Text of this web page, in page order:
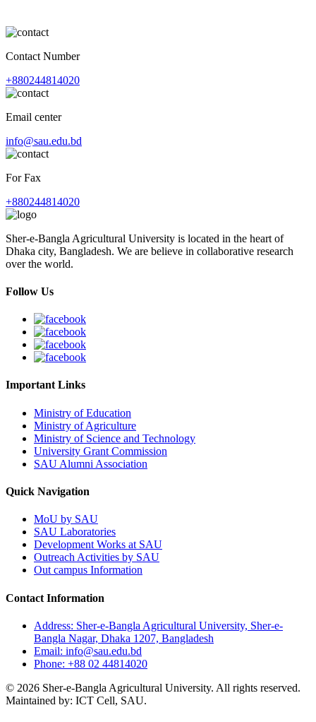
Contact Number
+880244814020
Email center
info@sau.edu.bd
For Fax
+880244814020
Sher-e-Bangla Agricultural University is located in the heart of
Dhaka city, Bangladesh. We are believe in collaborative research
over the world.
Follow Us
Important Links
Ministry of Education
Ministry of Agriculture
Ministry of Science and Technology
University Grant Commission
SAU Alumni Association
Quick Navigation
MoU by SAU
SAU Laboratories
Development Works at SAU
Outreach Activities by SAU
Out campus Information
Contact Information
Address: Sher-e-Bangla Agricultural University, Sher-e-
Bangla Nagar, Dhaka 1207, Bangladesh
Email: info@sau.edu.bd
Phone: +88 02 44814020
© 2026 Sher-e-Bangla Agricultural University. All rights reserved.
Maintained by: ICT Cell, SAU.